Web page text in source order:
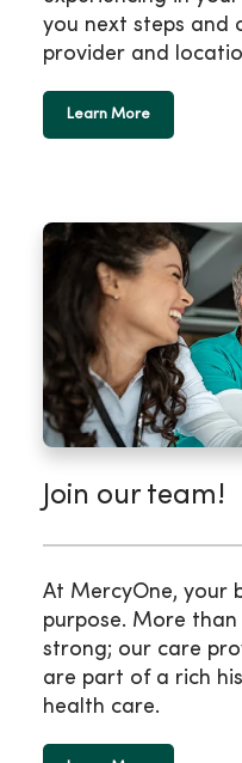
you next steps and
provider and
Learn More
Join our team!
At MercyOne, your
purpose. More
strong; our care
are part of a rich
health care.